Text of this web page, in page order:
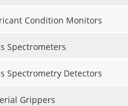
Condition Monitors
Spectrometers
Spectrometry Detectors
Grippers